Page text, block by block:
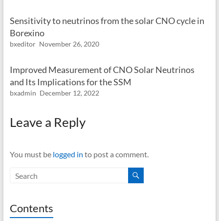
Sensitivity to neutrinos from the solar CNO cycle in
Borexino
bxeditor November 26, 2020
Improved Measurement of CNO Solar Neutrinos
and Its Implications for the SSM
bxadmin December 12, 2022
Leave a Reply
You must be logged in to post a comment.
Contents